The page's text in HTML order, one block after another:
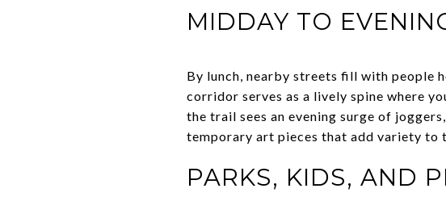
MIDDAY TO
By lunch, nearby streets fill with people
corridor serves as a lively spine where
the trail sees an evening surge of
temporary art pieces that add variety to
PARKS, KIDS, AND